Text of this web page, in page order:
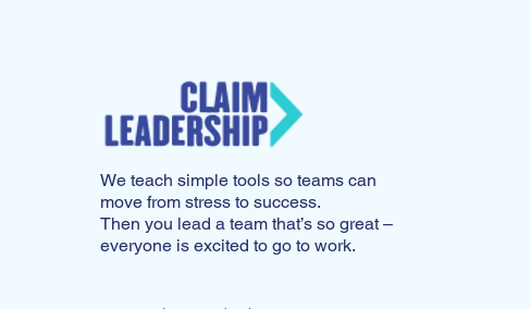
We teach simple tools so teams can
move from stress to success.
Then you lead a team that’s so great –
everyone is excited to go to work.